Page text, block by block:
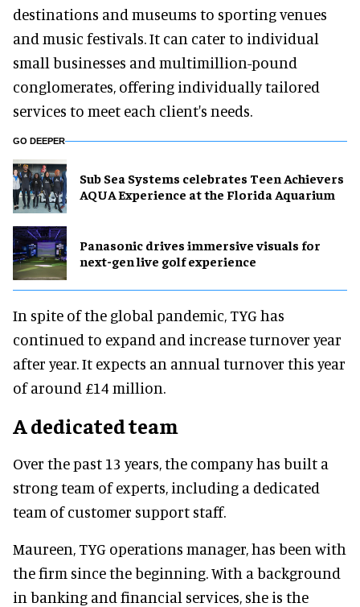
destinations and museums to sporting venues
and music festivals. It can cater to individual
small businesses and multimillion-pound
conglomerates, offering individually tailored
services to meet each client's needs.
GO DEEPER
Sub Sea Systems celebrates Teen Achievers
AQUA Experience at the Florida Aquarium
Panasonic drives immersive visuals for
next-gen live golf experience
In spite of the global pandemic, TYG has
continued to expand and increase turnover year
after year. It expects an annual turnover this year
of around £14 million.
A dedicated team
Over the past 13 years, the company has built a
strong team of experts, including a dedicated
team of customer support staff.
Maureen, TYG operations manager, has been with
the firm since the beginning. With a background
in banking and financial services, she is the